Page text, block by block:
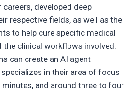
developed deep
respective fields, as well as the
to help cure specific medical
the clinical workflows involved.
can create an AI agent
in their area of focus
minutes, and around three to four